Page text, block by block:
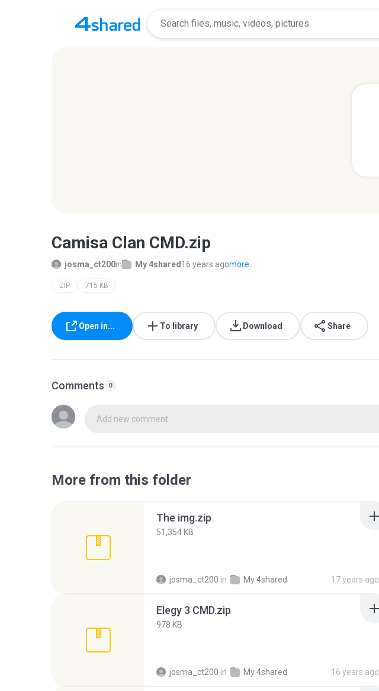
Camisa Clan CMD.zip
josma_ct200in My 4shared 16 years agomore...
ZIP 715 KB
Open in... To library Download Share
Comments 0
Add new comment
More from this folder
The img.zip
51,354 KB
josma_ct200 in My 4shared 17 years ago
Elegy 3 CMD.zip
978 KB
josma_ct200 in My 4shared 16 years ago